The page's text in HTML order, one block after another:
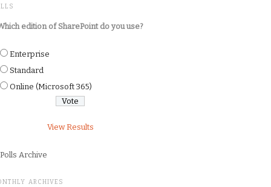
edition of SharePoint do you use?
Enterprise
Standard
Online (Microsoft 365)
View Results
Polls Archive
ARCHIVES